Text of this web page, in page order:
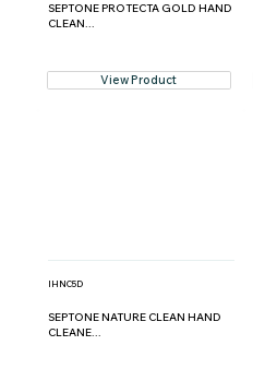
SEPTONE PROTECTA GOLD HAND
CLEAN...
View Product
IHNC5D
SEPTONE NATURE CLEAN HAND
CLEANE...